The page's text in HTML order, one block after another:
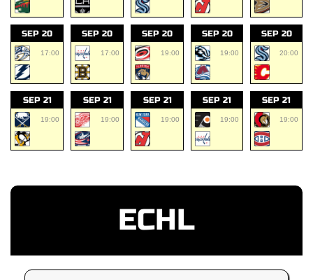
SEP 20
17:00
SEP 20
17:00
SEP 20
19:00
SEP 20
19:00
SEP 20
20:00
SEP 21
19:00
SEP 21
19:00
SEP 21
19:00
SEP 21
19:00
SEP 21
19:00
ECHL